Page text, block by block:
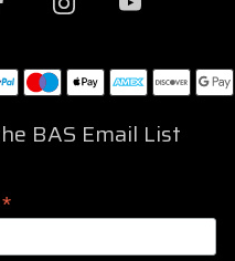
BAS Email List
*